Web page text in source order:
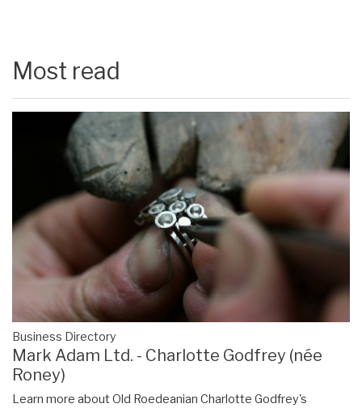
Most read
Business Directory
Mark Adam Ltd. - Charlotte Godfrey (née
Roney)
Learn more about Old Roedeanian Charlotte Godfrey's